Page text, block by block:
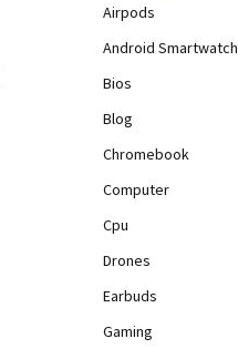
Airpods
Android Smartwatch
Bios
Blog
Chromebook
Computer
Cpu
Drones
Earbuds
Gaming